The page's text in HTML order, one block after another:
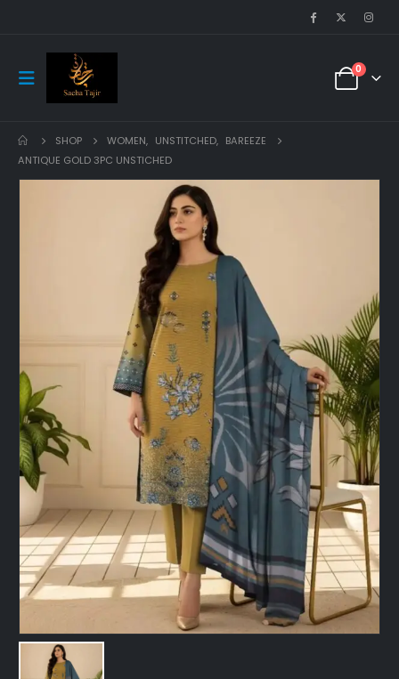
0
SHOP WOMEN, UNSTITCHED, BAREEZE
ANTIQUE GOLD 3PC UNSTICHED